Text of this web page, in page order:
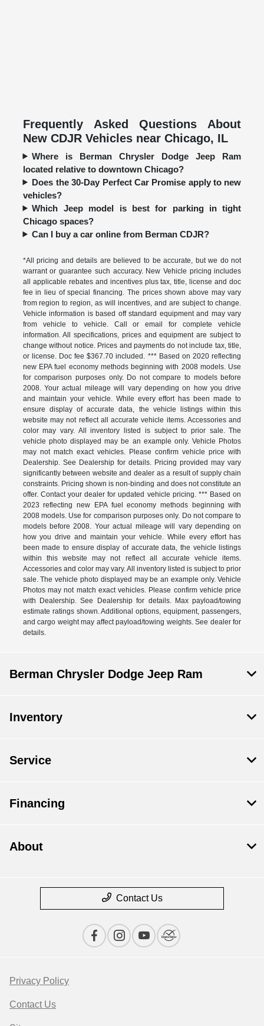
Frequently Asked Questions About
New CDJR Vehicles near Chicago, IL
Where is Berman Chrysler Dodge Jeep Ram
located relative to downtown Chicago?
Does the 30-Day Perfect Car Promise apply to new
vehicles?
Which Jeep model is best for parking in tight
Chicago spaces?
Can I buy a car online from Berman CDJR?
*All pricing and details are believed to be accurate, but we do not
warrant or guarantee such accuracy. New Vehicle pricing includes
all applicable rebates and incentives plus tax, title, license and doc
fee in lieu of special financing. The prices shown above may vary
from region to region, as will incentives, and are subject to change.
Vehicle information is based off standard equipment and may vary
from vehicle to vehicle. Call or email for complete vehicle
information. All specifications, prices and equipment are subject to
change without notice. Prices and payments do not include tax, title,
or license. Doc fee $367.70 included. *** Based on 2020 reflecting
new EPA fuel economy methods beginning with 2008 models. Use
for comparison purposes only. Do not compare to models before
2008. Your actual mileage will vary depending on how you drive
and maintain your vehicle. While every effort has been made to
ensure display of accurate data, the vehicle listings within this
website may not reflect all accurate vehicle items. Accessories and
color may vary. All inventory listed is subject to prior sale. The
vehicle photo displayed may be an example only. Vehicle Photos
may not match exact vehicles. Please confirm vehicle price with
Dealership. See Dealership for details. Pricing provided may vary
significantly between website and dealer as a result of supply chain
constraints. Pricing shown is non-binding and does not constitute an
offer. Contact your dealer for updated vehicle pricing. *** Based on
2023 reflecting new EPA fuel economy methods beginning with
2008 models. Use for comparison purposes only. Do not compare to
models before 2008. Your actual mileage will vary depending on
how you drive and maintain your vehicle. While every effort has
been made to ensure display of accurate data, the vehicle listings
within this website may not reflect all accurate vehicle items.
Accessories and color may vary. All inventory listed is subject to prior
sale. The vehicle photo displayed may be an example only. Vehicle
Photos may not match exact vehicles. Please confirm vehicle price
with Dealership. See Dealership for details. Max payload/towing
estimate ratings shown. Additional options, equipment, passengers,
and cargo weight may affect payload/towing weights. See dealer for
details.
Berman Chrysler Dodge Jeep Ram
Inventory
Service
Financing
About
Contact Us
Privacy Policy
Contact Us